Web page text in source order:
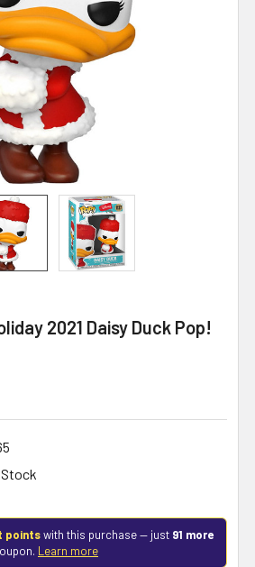
2021 Daisy Duck Pop!
Stock
pointswith this purchase — just 91 more
Learn more